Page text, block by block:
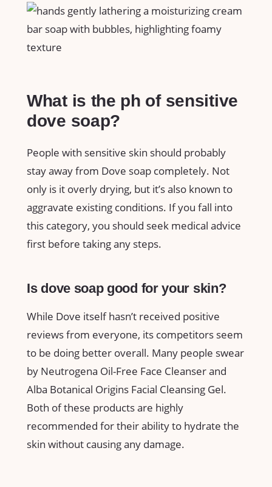
What is the ph of sensitive
dove soap?
People with sensitive skin should probably
stay away from Dove soap completely. Not
only is it overly drying, but it’s also known to
aggravate existing conditions. If you fall into
this category, you should seek medical advice
first before taking any steps.
Is dove soap good for your skin?
While Dove itself hasn’t received positive
reviews from everyone, its competitors seem
to be doing better overall. Many people swear
by Neutrogena Oil-Free Face Cleanser and
Alba Botanical Origins Facial Cleansing Gel.
Both of these products are highly
recommended for their ability to hydrate the
skin without causing any damage.